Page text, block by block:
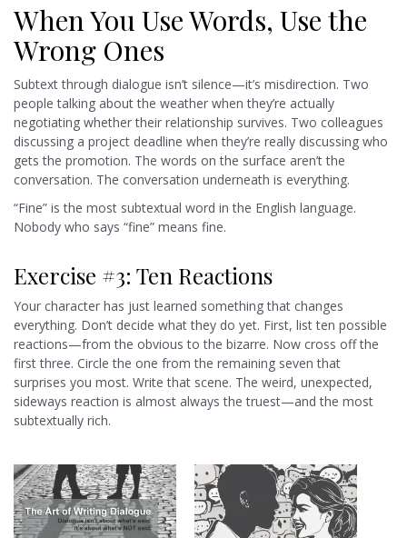
When You Use Words, Use the
Wrong Ones
Subtext through dialogue isn’t silence—it’s misdirection. Two
people talking about the weather when they’re actually
negotiating whether their relationship survives. Two colleagues
discussing a project deadline when they’re really discussing who
gets the promotion. The words on the surface aren’t the
conversation. The conversation underneath is everything.
“Fine” is the most subtextual word in the English language.
Nobody who says “fine” means fine.
Exercise #3: Ten Reactions
Your character has just learned something that changes
everything. Don’t decide what they do yet. First, list ten possible
reactions—from the obvious to the bizarre. Now cross off the
first three. Circle the one from the remaining seven that
surprises you most. Write that scene. The weird, unexpected,
sideways reaction is almost always the truest—and the most
subtextually rich.